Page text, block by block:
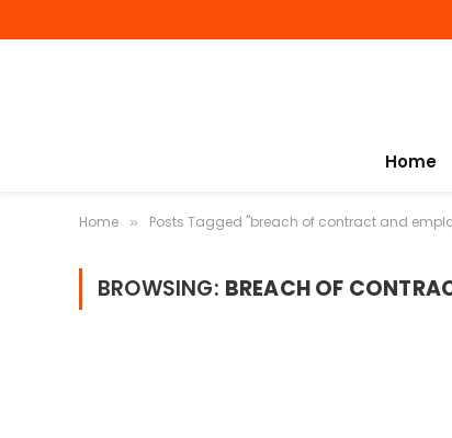
Home
Home » Posts Tagged "breach of contract and
BROWSING: BREACH OF